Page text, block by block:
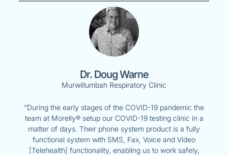
Dr. Doug Warne
Murwillumbah Respiratory Clinic
“During the early stages of the COVID-19 pandemic the
team at Morelly® setup our COVID-19 testing clinic in a
matter of days. Their phone system product is a fully
functional system with SMS, Fax, Voice and Video
[Telehealth] functionality, enabling us to work safely,